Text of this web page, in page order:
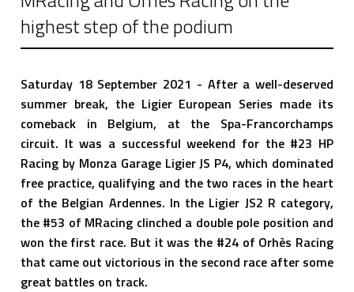
highest step of the podium
Saturday 18 September 2021 - After a well-deserved
summer break, the Ligier European Series made its
comeback in Belgium, at the Spa-Francorchamps
circuit. It was a successful weekend for the #23 HP
Racing by Monza Garage Ligier JS P4, which dominated
free practice, qualifying and the two races in the heart
of the Belgian Ardennes. In the Ligier JS2 R category,
the #53 of MRacing clinched a double pole position and
won the first race. But it was the #24 of Orhès Racing
that came out victorious in the second race after some
great battles on track.